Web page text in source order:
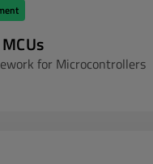
for Microcontrollers